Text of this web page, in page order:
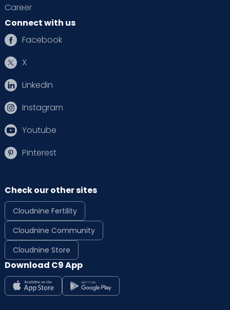
Career
Connect with us
Facebook
X
Linkedin
Instagram
Youtube
Pinterest
Check our other sites
Cloudnine Fertility
Cloudnine Community
Cloudnine Store
Download C9 App